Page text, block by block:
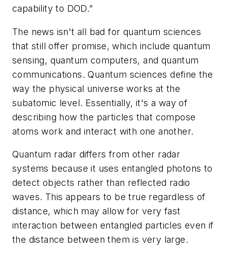
capability to DOD.”
The news isn't all bad for quantum sciences
that still offer promise, which include quantum
sensing, quantum computers, and quantum
communications. Quantum sciences define the
way the physical universe works at the
subatomic level. Essentially, it's a way of
describing how the particles that compose
atoms work and interact with one another.
Quantum radar differs from other radar
systems because it uses entangled photons to
detect objects rather than reflected radio
waves. This appears to be true regardless of
distance, which may allow for very fast
interaction between entangled particles even if
the distance between them is very large.